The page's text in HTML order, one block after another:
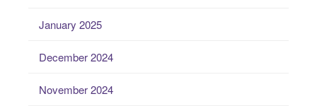
January 2025
December 2024
November 2024